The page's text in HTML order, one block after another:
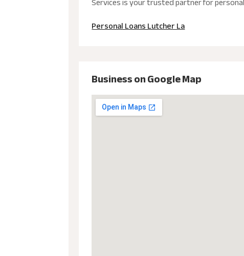
Personal Loans Lutcher La
Business on Google Map